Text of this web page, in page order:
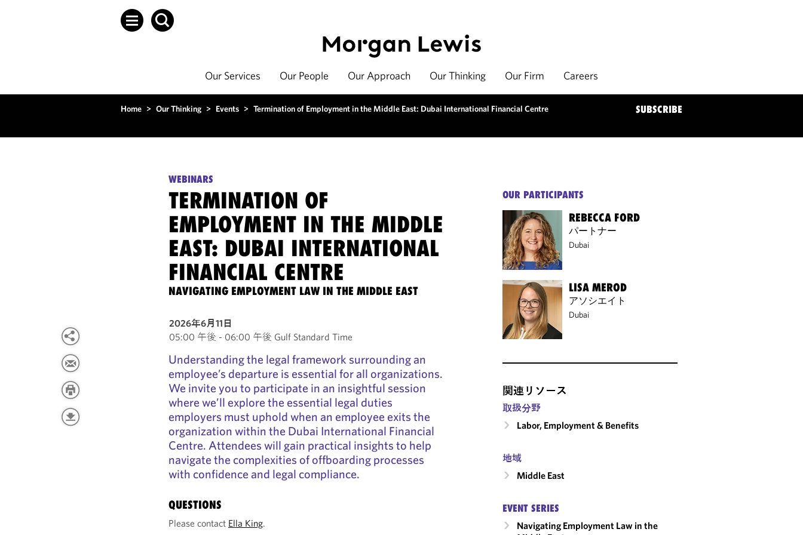
Our Services Our People Our Approach Our Thinking Our Firm Careers
Home > Our Thinking > Events > Termination of Employment in the Middle East: Dubai International Financial Centre SUBSCRIBE
WEBINARS
TERMINATION OF
EMPLOYMENT IN THE MIDDLE
EAST: DUBAI INTERNATIONAL
FINANCIAL CENTRE
NAVIGATING EMPLOYMENT LAW IN THE MIDDLE EAST
2026年6月11日
05:00 午後 - 06:00 午後 Gulf Standard Time
Understanding the legal framework surrounding an
employee’s departure is essential for all organizations.
We invite you to participate in an insightful session
where we’ll explore the essential legal duties
employers must uphold when an employee exits the
organization within the Dubai International Financial
Centre. Attendees will gain practical insights to help
navigate the complexities of offboarding processes
with confidence and legal compliance.
QUESTIONS
Please contact Ella King.
OUR PARTICIPANTS
REBECCA FORD
パートナー
Dubai
LISA MEROD
アソシエイト
Dubai
関連リソース
取扱分野
Labor, Employment & Benefits
地域
Middle East
EVENT SERIES
Navigating Employment Law in the